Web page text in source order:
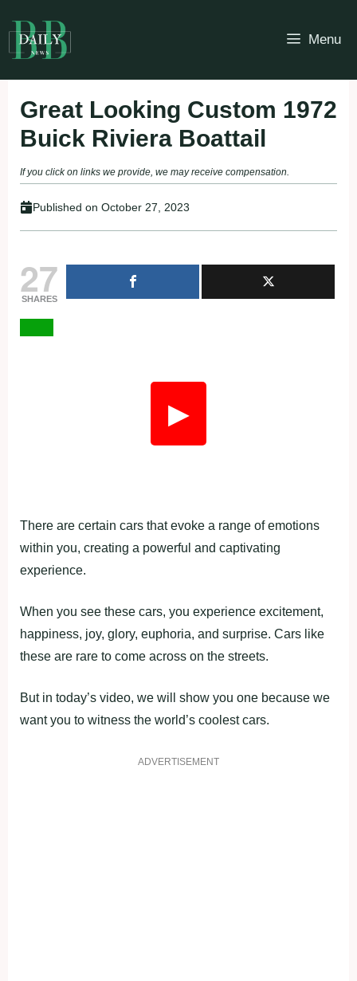
to
content
Menu
Great Looking Custom 1972
Buick Riviera Boattail
If you click on links we provide, we may receive compensation.
Published on October 27, 2023
27
SHARES
▶
There are certain cars that evoke a range of emotions
within you, creating a powerful and captivating
experience.
When you see these cars, you experience excitement,
happiness, joy, glory, euphoria, and surprise. Cars like
these are rare to come across on the streets.
But in today’s video, we will show you one because we
want you to witness the world’s coolest cars.
ADVERTISEMENT